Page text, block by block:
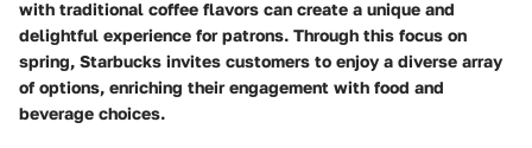
with traditional coffee flavors can create a unique and
delightful experience for patrons. Through this focus on
spring, Starbucks invites customers to enjoy a diverse array
of options, enriching their engagement with food and
beverage choices.